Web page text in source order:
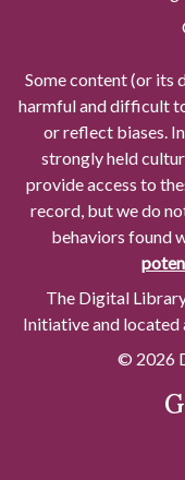
Some content (or its
harmful and difficult
or reflect biases.
strongly held
provide access to
record, but we do
behaviors found
The Digital
Initiative and
© 2026